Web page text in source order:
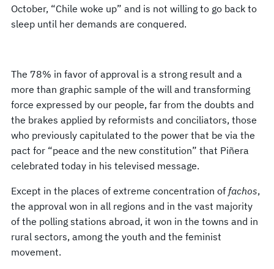
October, “Chile woke up” and is not willing to go back to
sleep until her demands are conquered.
The 78% in favor of approval is a strong result and a
more than graphic sample of the will and transforming
force expressed by our people, far from the doubts and
the brakes applied by reformists and conciliators, those
who previously capitulated to the power that be via the
pact for “peace and the new constitution” that Piñera
celebrated today in his televised message.
Except in the places of extreme concentration of fachos,
the approval won in all regions and in the vast majority
of the polling stations abroad, it won in the towns and in
rural sectors, among the youth and the feminist
movement.